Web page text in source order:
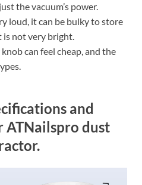
the vacuum’s power.
loud, it can be bulky to store
is not very bright.
can feel cheap, and the
and
ATNailspro dust